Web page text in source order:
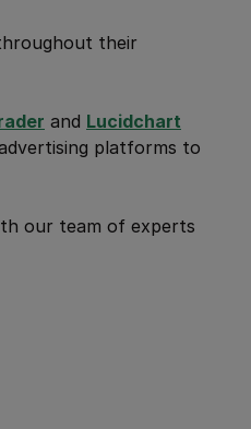
their
and Lucidchart
platforms to
our team of experts